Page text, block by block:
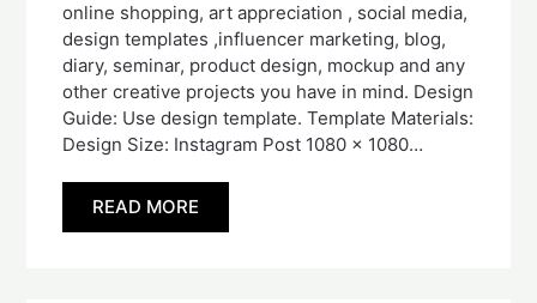
online shopping, art appreciation , social media,
design templates ,influencer marketing, blog,
diary, seminar, product design, mockup and any
other creative projects you have in mind. Design
Guide: Use design template. Template Materials:
Design Size: Instagram Post 1080 x 1080…
READ MORE